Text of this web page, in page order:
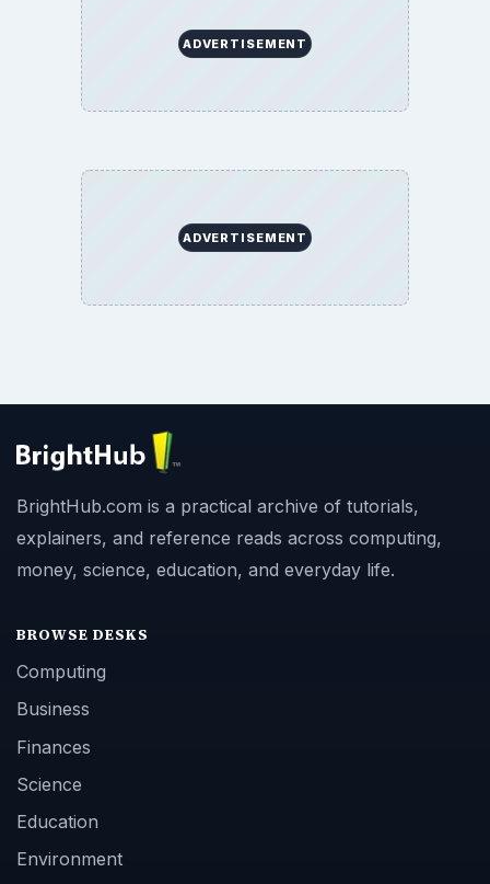
ADVERTISEMENT
ADVERTISEMENT
BrightHub.com is a practical archive of tutorials,
explainers, and reference reads across computing,
money, science, education, and everyday life.
BROWSE DESKS
Computing
Business
Finances
Science
Education
Environment